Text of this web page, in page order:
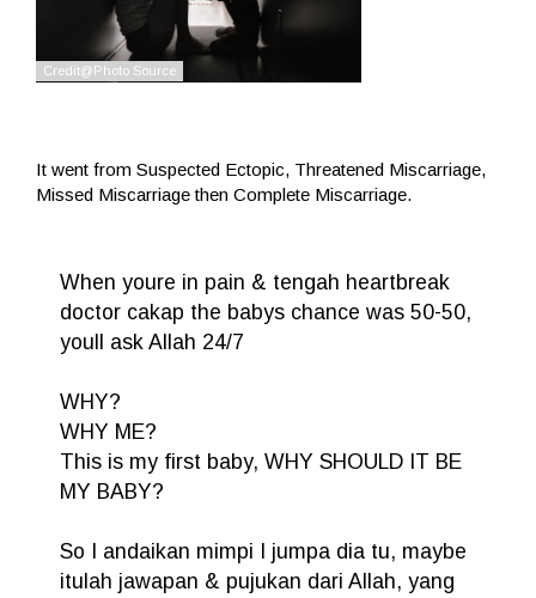
It went from Suspected Ectopic, Threatened Miscarriage,
Missed Miscarriage then Complete Miscarriage.
When youre in pain & tengah heartbreak
doctor cakap the babys chance was 50-50,
youll ask Allah 24/7
WHY?
WHY ME?
This is my first baby, WHY SHOULD IT BE
MY BABY?
So I andaikan mimpi I jumpa dia tu, maybe
itulah jawapan & pujukan dari Allah, yang